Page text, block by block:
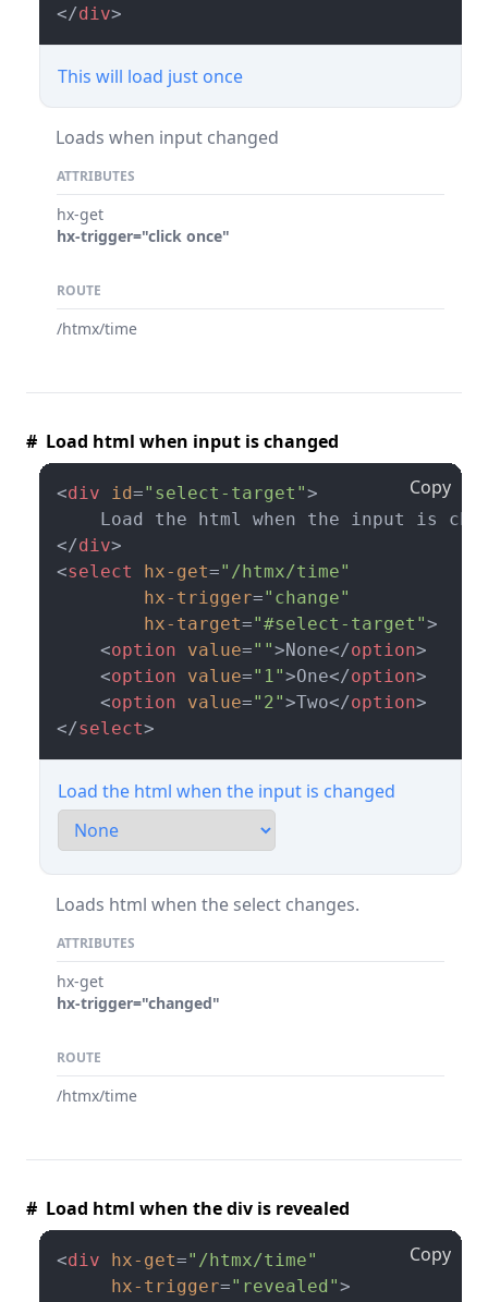
</div>
This will load just once
Loads when input changed
ATTRIBUTES
hx-get
hx-trigger="click once"
ROUTE
/htmx/time
# Load html when input is changed
<div id="select-target">
</div>
<select hx-get="/htmx/time"
hx-trigger="change"
hx-target="#select-target">
<option value="">None</option>
<option value="1">One</option>
<option value="2">Two</option>
</select>
Copy
Load the html when the input is changed
Loads html when the select changes.
ATTRIBUTES
hx-get
hx-trigger="changed"
ROUTE
/htmx/time
# Load html when the div is revealed
<div hx-get="/htmx/time"
hx-trigger="revealed">
Copy